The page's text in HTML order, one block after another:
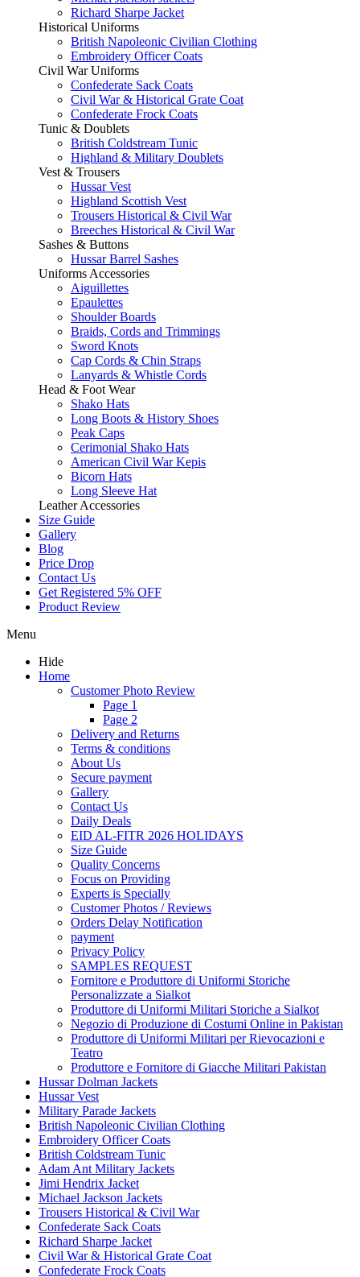
Richard Sharpe Jacket
Historical Uniforms
British Napoleonic Civilian Clothing
Embroidery Officer Coats
Civil War Uniforms
Confederate Sack Coats
Civil War & Historical Grate Coat
Confederate Frock Coats
Tunic & Doublets
British Coldstream Tunic
Highland & Military Doublets
Vest & Trousers
Hussar Vest
Highland Scottish Vest
Trousers Historical & Civil War
Breeches Historical & Civil War
Sashes & Buttons
Hussar Barrel Sashes
Uniforms Accessories
Aiguillettes
Epaulettes
Shoulder Boards
Braids, Cords and Trimmings
Sword Knots
Cap Cords & Chin Straps
Lanyards & Whistle Cords
Head & Foot Wear
Shako Hats
Long Boots & History Shoes
Peak Caps
Cerimonial Shako Hats
American Civil War Kepis
Bicorn Hats
Long Sleeve Hat
Leather Accessories
Size Guide
Gallery
Blog
Price Drop
Contact Us
Get Registered 5% OFF
Product Review
Menu
Hide
Home
Customer Photo Review
Page 1
Page 2
Delivery and Returns
Terms & conditions
About Us
Secure payment
Gallery
Contact Us
Daily Deals
EID AL-FITR 2026 HOLIDAYS
Size Guide
Quality Concerns
Focus on Providing
Experts is Specially
Customer Photos / Reviews
Orders Delay Notification
payment
Privacy Policy
SAMPLES REQUEST
Fornitore e Produttore di Uniformi Storiche
Personalizzate a Sialkot
Produttore di Uniformi Militari Storiche a Sialkot
Negozio di Produzione di Costumi Online in Pakistan
Produttore di Uniformi Militari per Rievocazioni e
Teatro
Produttore e Fornitore di Giacche Militari Pakistan
Hussar Dolman Jackets
Hussar Vest
Military Parade Jackets
British Napoleonic Civilian Clothing
Embroidery Officer Coats
British Coldstream Tunic
Adam Ant Military Jackets
Jimi Hendrix Jacket
Michael Jackson Jackets
Trousers Historical & Civil War
Confederate Sack Coats
Richard Sharpe Jacket
Civil War & Historical Grate Coat
Confederate Frock Coats